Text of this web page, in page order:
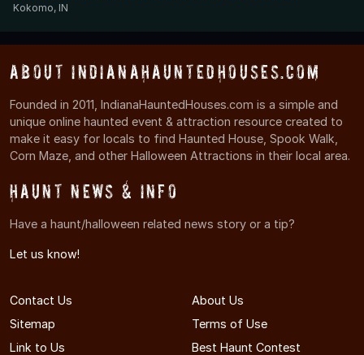
Kokomo, IN
About IndianaHauntedHouses.com
Founded in 2011, IndianaHauntedHouses.com is a simple and
unique online haunted event & attraction resource created to
make it easy for locals to find Haunted House, Spook Walk,
Corn Maze, and other Halloween Attractions in their local area.
Haunt News & Info
Have a haunt/halloween related news story or a tip?
Let us know!
Contact Us
About Us
Sitemap
Terms of Use
Link to Us
Best Haunt Contest